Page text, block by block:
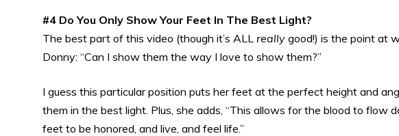
#4 Do You Only Show Your Feet In The Best Light?
The best part of this video (though it’s ALL really good!) is the point at
Donny: “Can I show them the way I love to show them?”
I guess this particular position puts her feet at the perfect height and
them in the best light. Plus, she adds, “This allows for the blood to flow
feet to be honored, and live, and feel life.”